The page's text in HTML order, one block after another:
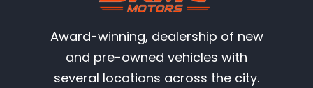
Award-winning, dealership of new
and pre-owned vehicles with
several locations across the city.